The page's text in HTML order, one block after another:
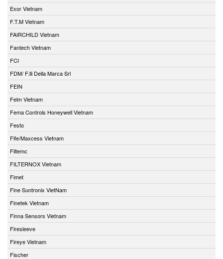
Exor Vietnam
F.T.M Vietnam
FAIRCHILD Vietnam
Fantech Vietnam
FCI
FDM/ F.lli Della Marca Srl
FEIN
Felm Vietnam
Fema Controls Honeywell Vietnam
Festo
Fife/Maxcess Vietnam
Filtemc
FILTERNOX Vietnam
Fimet
Fine Suntronix VietNam
Finetek Vietnam
Finna Sensors Vietnam
Firesleeve
Fireye Vietnam
Fischer